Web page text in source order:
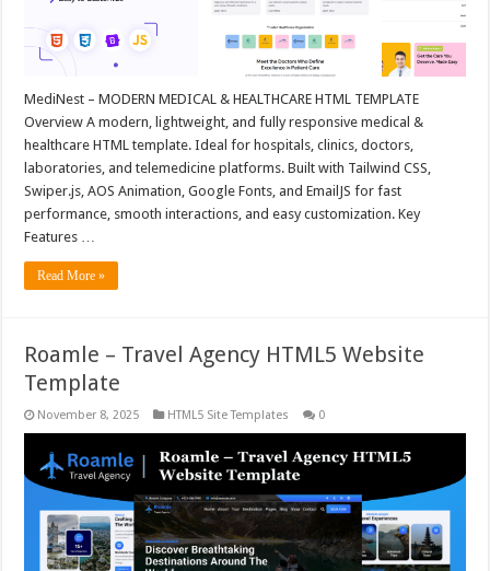
MediNest – MODERN MEDICAL & HEALTHCARE HTML TEMPLATE
Overview A modern, lightweight, and fully responsive medical &
healthcare HTML template. Ideal for hospitals, clinics, doctors,
laboratories, and telemedicine platforms. Built with Tailwind CSS,
Swiper.js, AOS Animation, Google Fonts, and EmailJS for fast
performance, smooth interactions, and easy customization. Key
Features …
Read More »
Roamle – Travel Agency HTML5 Website
Template
November 8, 2025 HTML5 Site Templates 0